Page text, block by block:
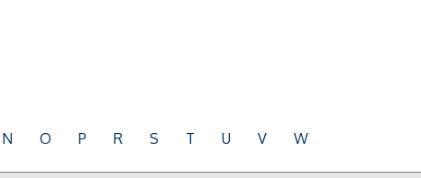
N O P R S T U V W